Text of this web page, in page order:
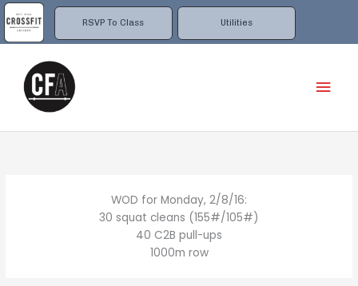
RSVP To Class Utilities
Skip
to
content
WOD for Monday, 2/8/16:
30 squat cleans (155#/105#)
40 C2B pull-ups
1000m row